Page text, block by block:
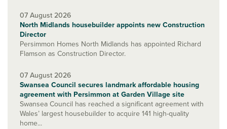
07 August 2026
North Midlands housebuilder appoints new Construction
Director
Persimmon Homes North Midlands has appointed Richard
Flamson as Construction Director.
07 August 2026
Swansea Council secures landmark affordable housing
agreement with Persimmon at Garden Village site
Swansea Council has reached a significant agreement with
Wales’ largest housebuilder to acquire 141 high-quality
home...